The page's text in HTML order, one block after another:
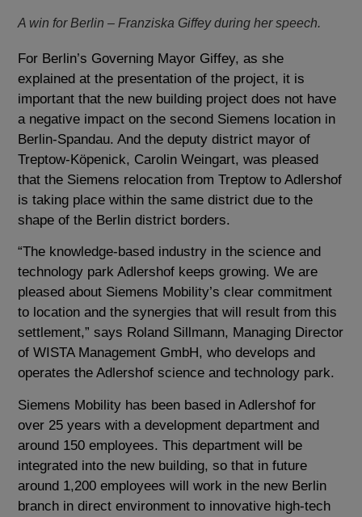
A win for Berlin – Franziska Giffey during her speech.
For Berlin’s Governing Mayor Giffey, as she
explained at the presentation of the project, it is
important that the new building project does not have
a negative impact on the second Siemens location in
Berlin-Spandau. And the deputy district mayor of
Treptow-Köpenick, Carolin Weingart, was pleased
that the Siemens relocation from Treptow to Adlershof
is taking place within the same district due to the
shape of the Berlin district borders.
“The knowledge-based industry in the science and
technology park Adlershof keeps growing. We are
pleased about Siemens Mobility’s clear commitment
to location and the synergies that will result from this
settlement,” says Roland Sillmann, Managing Director
of WISTA Management GmbH, who develops and
operates the Adlershof science and technology park.
Siemens Mobility has been based in Adlershof for
over 25 years with a development department and
around 150 employees. This department will be
integrated into the new building, so that in future
around 1,200 employees will work in the new Berlin
branch in direct environment to innovative high-tech